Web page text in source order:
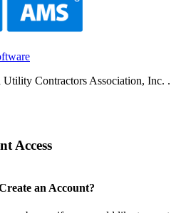
Contractors Association, Inc. .
Access
an Account?